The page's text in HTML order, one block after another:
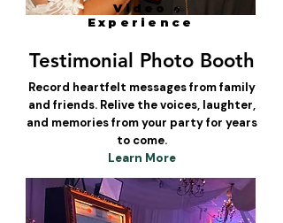
Video
Experience
Testimonial Photo Booth
Record heartfelt messages from family
and friends. Relive the voices, laughter,
and memories from your party for years
to come.
Learn More